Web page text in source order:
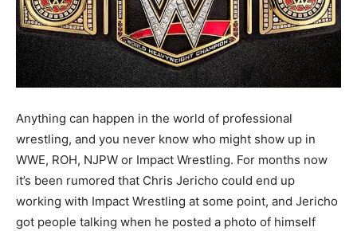
Anything can happen in the world of professional
wrestling, and you never know who might show up in
WWE, ROH, NJPW or Impact Wrestling. For months now
it’s been rumored that Chris Jericho could end up
working with Impact Wrestling at some point, and Jericho
got people talking when he posted a photo of himself